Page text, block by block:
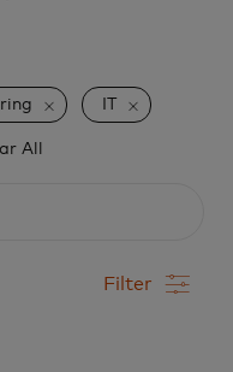
All
Filter